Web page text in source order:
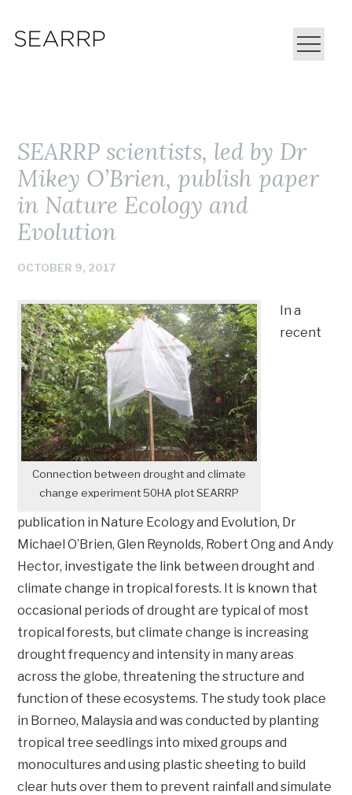
SEARRP scientists, led by Dr
Mikey O’Brien, publish paper
in Nature Ecology and
Evolution
OCTOBER 9, 2017
Connection between drought and climate
change experiment 50HA plot SEARRP
In a
recent
publication in Nature Ecology and Evolution, Dr
Michael O’Brien, Glen Reynolds, Robert Ong and Andy
Hector, investigate the link between drought and
climate change in tropical forests. It is known that
occasional periods of drought are typical of most
tropical forests, but climate change is increasing
drought frequency and intensity in many areas
across the globe, threatening the structure and
function of these ecosystems. The study took place
in Borneo, Malaysia and was conducted by planting
tropical tree seedlings into mixed groups and
monocultures and using plastic sheeting to build
clear huts over them to prevent rainfall and simulate